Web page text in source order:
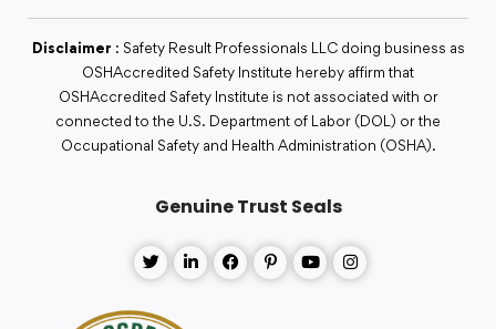
Disclaimer : Safety Result Professionals LLC doing business as
OSHAccredited Safety Institute hereby affirm that
OSHAccredited Safety Institute is not associated with or
connected to the U.S. Department of Labor (DOL) or the
Occupational Safety and Health Administration (OSHA).
Genuine Trust Seals